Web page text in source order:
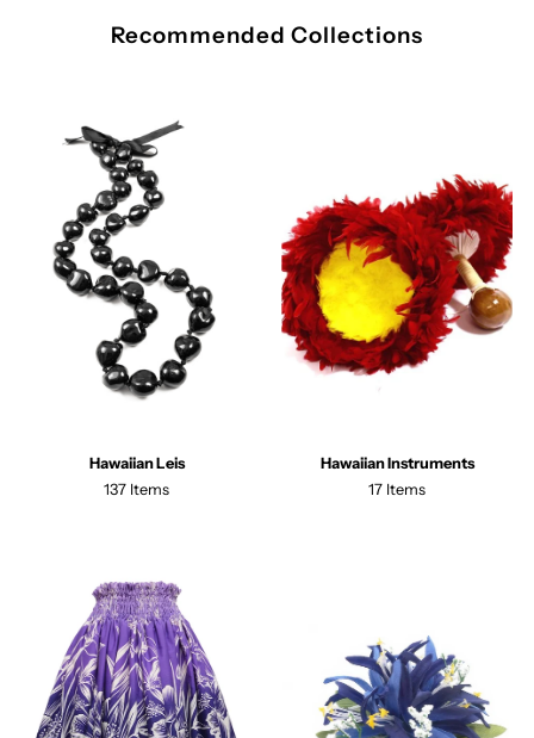
Recommended Collections
Hawaiian Leis
137 Items
Hawaiian Instruments
17 Items